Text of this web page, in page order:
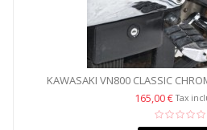
KAWASAKI VN800 CLASSIC
165,00 €Tax